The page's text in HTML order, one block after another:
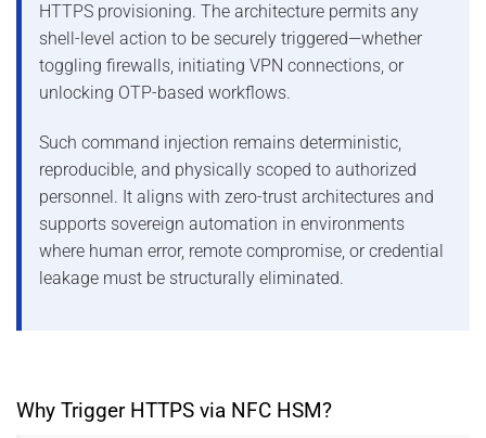
HTTPS provisioning. The architecture permits any
shell-level action to be securely triggered—whether
toggling firewalls, initiating VPN connections, or
unlocking OTP-based workflows.
Such command injection remains deterministic,
reproducible, and physically scoped to authorized
personnel. It aligns with zero-trust architectures and
supports sovereign automation in environments
where human error, remote compromise, or credential
leakage must be structurally eliminated.
Why Trigger HTTPS via NFC HSM?